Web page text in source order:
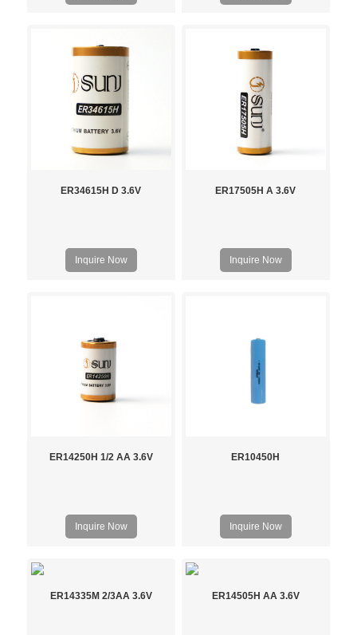
ER34615H D 3.6V
Inquire Now
ER17505H A 3.6V
Inquire Now
ER14250H 1/2 AA 3.6V
Inquire Now
ER10450H
Inquire Now
ER14335M 2/3AA 3.6V ER14505H AA 3.6V